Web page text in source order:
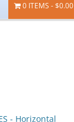
0 ITEMS $0.00
- Horizontal